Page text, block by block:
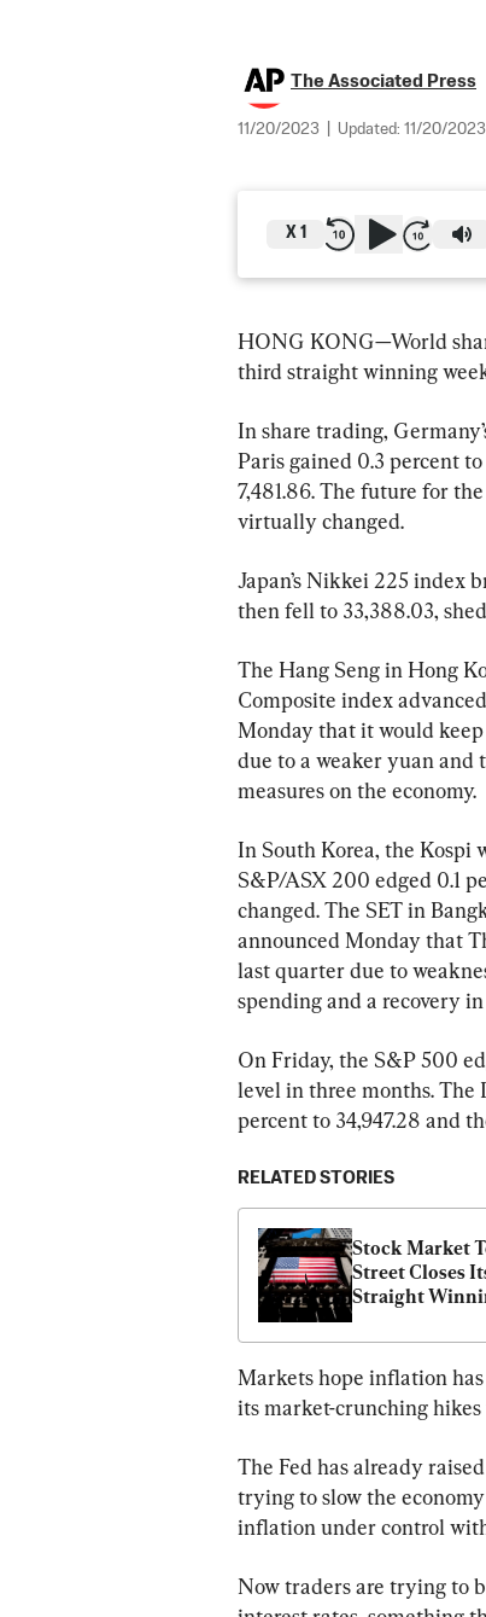
The Associated Press
11/20/2023 Updated: 11/20/2023
X 1
HONG KONG—World
third straight winning
In share trading,
Paris gained 0.3 percent to
7,481.86. The future for
virtually changed.
Japan’s Nikkei 225 index
then fell to 33,388.03,
The Hang Seng in Hong
Composite index
Monday that it would
due to a weaker yuan and
measures on the economy.
In South Korea, the Kospi
S&P/ASX 200 edged 0.1
changed. The SET in
announced Monday that
last quarter due to
spending and a recovery
On Friday, the S&P 500
level in three months. The
percent to 34,947.28 and
RELATED STORIES
Stock Market
Street Closes
Straight
Markets hope inflation
its market-crunching
The Fed has already
trying to slow the
inflation under control
Now traders are trying to